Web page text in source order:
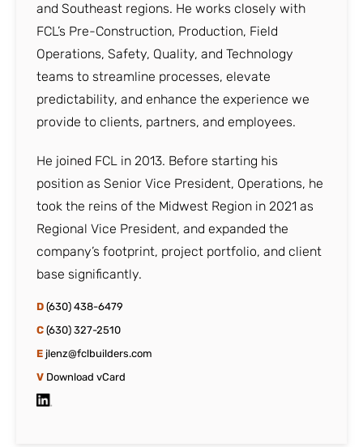
and Southeast regions. He works closely with
FCL’s Pre-Construction, Production, Field
Operations, Safety, Quality, and Technology
teams to streamline processes, elevate
predictability, and enhance the experience we
provide to clients, partners, and employees.
He joined FCL in 2013. Before starting his
position as Senior Vice President, Operations, he
took the reins of the Midwest Region in 2021 as
Regional Vice President, and expanded the
company’s footprint, project portfolio, and client
base significantly.
D (630) 438-6479
C (630) 327-2510
E jlenz@fclbuilders.com
V Download vCard